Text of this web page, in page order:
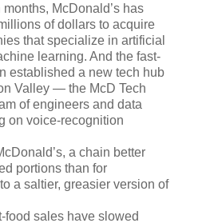
McDonald’s has
of dollars to acquire
that specialize in artificial
learning. And the fast-
established a new tech hub
Valley — the McD Tech
of engineers and data
on voice-recognition
a chain better
portions than for
a saltier, greasier version of
food sales have slowed